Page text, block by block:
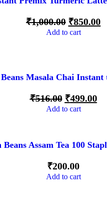
₹1,000.00 ₹850.00
Add to cart
Masala Chai Instant
₹516.00 ₹499.00
Add to cart
Assam Tea 100
₹200.00
Add to cart